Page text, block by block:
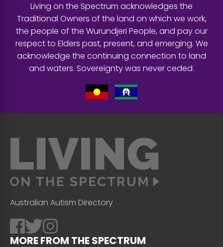
Living on the Spectrum acknowledges the
Traditional Owners of the land on which we work,
the people of the Wurundjeri People, and pay our
respect to Elders past, present, and emerging. We
acknowledge the continuing connection to land
and waters. Sovereignty was never ceded.
Australian Autism Directory
MORE FROM THE SPECTRUM